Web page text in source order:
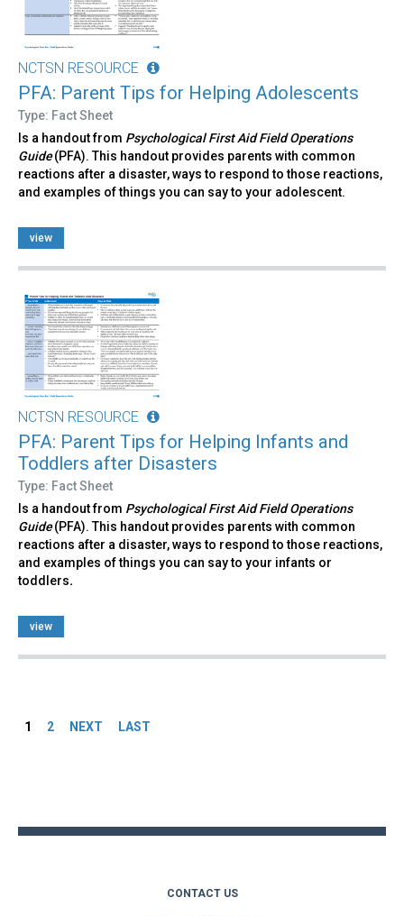
NCTSN RESOURCE
PFA: Parent Tips for Helping Adolescents
Type: Fact Sheet
Is a handout from Psychological First Aid Field Operations
Guide(PFA). This handout provides parents with common
reactions after a disaster, ways to respond to those reactions,
and examples of things you can say to your adolescent.
view
NCTSN RESOURCE
PFA: Parent Tips for Helping Infants and
Toddlers after Disasters
Type: Fact Sheet
Is a handout from Psychological First Aid Field Operations
Guide(PFA). This handout provides parents with common
reactions after a disaster, ways to respond to those reactions,
and examples of things you can say to your infants or
toddlers.
view
1 2 NEXT LAST
CONTACT US